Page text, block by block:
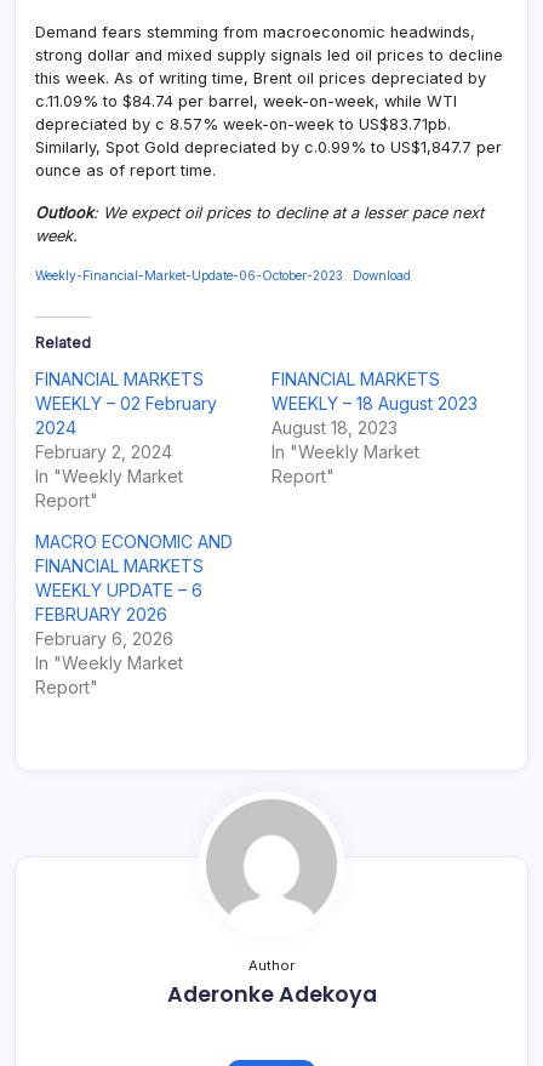
Demand fears stemming from macroeconomic headwinds,
strong dollar and mixed supply signals led oil prices to decline
this week. As of writing time, Brent oil prices depreciated by
c.11.09% to $84.74 per barrel, week-on-week, while WTI
depreciated by c 8.57% week-on-week to US$83.71pb.
Similarly, Spot Gold depreciated by c.0.99% to US$1,847.7 per
ounce as of report time.
Outlook: We expect oil prices to decline at a lesser pace next
week.
Weekly-Financial-Market-Update-06-October-2023 Download
Related
FINANCIAL MARKETS
WEEKLY – 02 February
2024
February 2, 2024
In "Weekly Market
Report"
FINANCIAL MARKETS
WEEKLY – 18 August 2023
August 18, 2023
In "Weekly Market
Report"
MACRO ECONOMIC AND
FINANCIAL MARKETS
WEEKLY UPDATE – 6
FEBRUARY 2026
February 6, 2026
In "Weekly Market
Report"
Author
Aderonke Adekoya